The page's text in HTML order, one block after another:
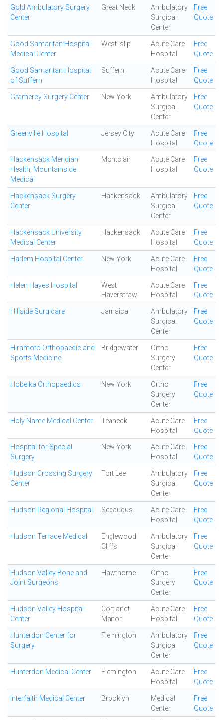
Gold Ambulatory Surgery
Center
Great Neck
Ambulatory
Surgical
Center
Free
Quote
Good Samaritan Hospital
Medical Center
West Islip
Acute Care
Hospital
Free
Quote
Good Samaritan Hospital
of Suffern
Suffern
Acute Care
Hospital
Free
Quote
Gramercy Surgery Center New York
Ambulatory
Surgical
Center
Free
Quote
Greenville Hospital Jersey City
Acute Care
Hospital
Free
Quote
Hackensack Meridian
Health, Mountainside
Medical
Montclair
Acute Care
Hospital
Free
Quote
Hackensack Surgery
Center
Hackensack
Ambulatory
Surgical
Center
Free
Quote
Hackensack University
Medical Center
Hackensack
Acute Care
Hospital
Free
Quote
Harlem Hospital Center New York
Acute Care
Hospital
Free
Quote
Helen Hayes Hospital
West
Haverstraw
Acute Care
Hospital
Free
Quote
Hillside Surgicare Jamaica
Ambulatory
Surgical
Center
Free
Quote
Hiramoto Orthopaedic and
Sports Medicine
Bridgewater
Ortho
Surgery
Center
Free
Quote
Hobeika Orthopaedics New York
Ortho
Surgery
Center
Free
Quote
Holy Name Medical Center Teaneck
Acute Care
Hospital
Free
Quote
Hospital for Special
Surgery
New York
Acute Care
Hospital
Free
Quote
Hudson Crossing Surgery
Center
Fort Lee
Ambulatory
Surgical
Center
Free
Quote
Hudson Regional Hospital Secaucus
Acute Care
Hospital
Free
Quote
Hudson Terrace Medical
Englewood
Cliffs
Ambulatory
Surgical
Center
Free
Quote
Hudson Valley Bone and
Joint Surgeons
Hawthorne
Ortho
Surgery
Center
Free
Quote
Hudson Valley Hospital
Center
Cortlandt
Manor
Acute Care
Hospital
Free
Quote
Hunterdon Center for
Surgery
Flemington
Ambulatory
Surgical
Center
Free
Quote
Hunterdon Medical Center Flemington
Acute Care
Hospital
Free
Quote
Interfaith Medical Center Brooklyn
Medical
Center
Free
Quote